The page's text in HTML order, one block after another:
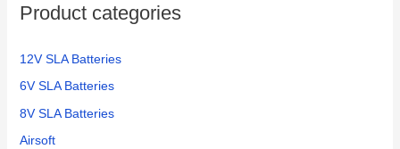
Product categories
12V SLA Batteries
6V SLA Batteries
8V SLA Batteries
Airsoft